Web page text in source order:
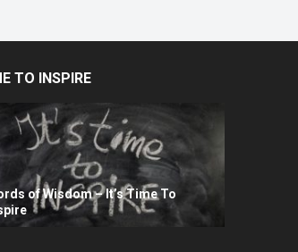
TO INSPIRE
of Wisdom – It’s Time To